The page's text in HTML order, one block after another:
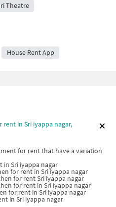
Theatre
House Rent App
in Sri iyappa nagar,
for rent that have a variation
in Sri iyappa nagar
for rent in Sri iyappa nagar
for rent Sri iyappa nagar
for rent in Sri iyappa nagar
for rent in Sri iyappa nagar
in Sri iyappa nagar